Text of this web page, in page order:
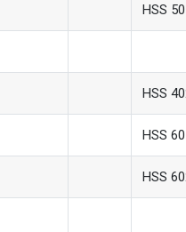
HSS
HSS
HSS
HSS